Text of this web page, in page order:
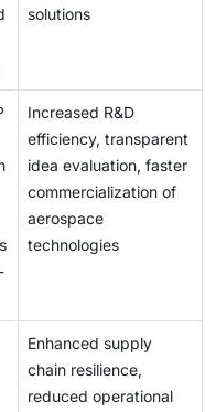
solutions
Increased R&D
efficiency, transparent
idea evaluation, faster
commercialization of
aerospace
technologies
Enhanced supply
chain resilience,
reduced operational